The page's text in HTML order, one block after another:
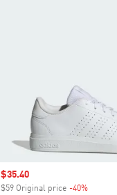
Sale price
$35.40
$59 Original price -40%Discount